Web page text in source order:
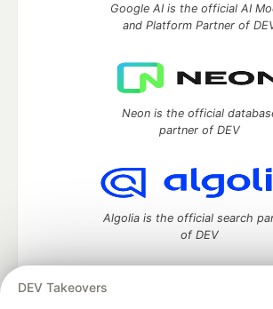
DEV Takeovers
Google AI is the official AI
and Platform Partner of
Neon is the official
partner of DEV
Algolia is the official search
of DEV